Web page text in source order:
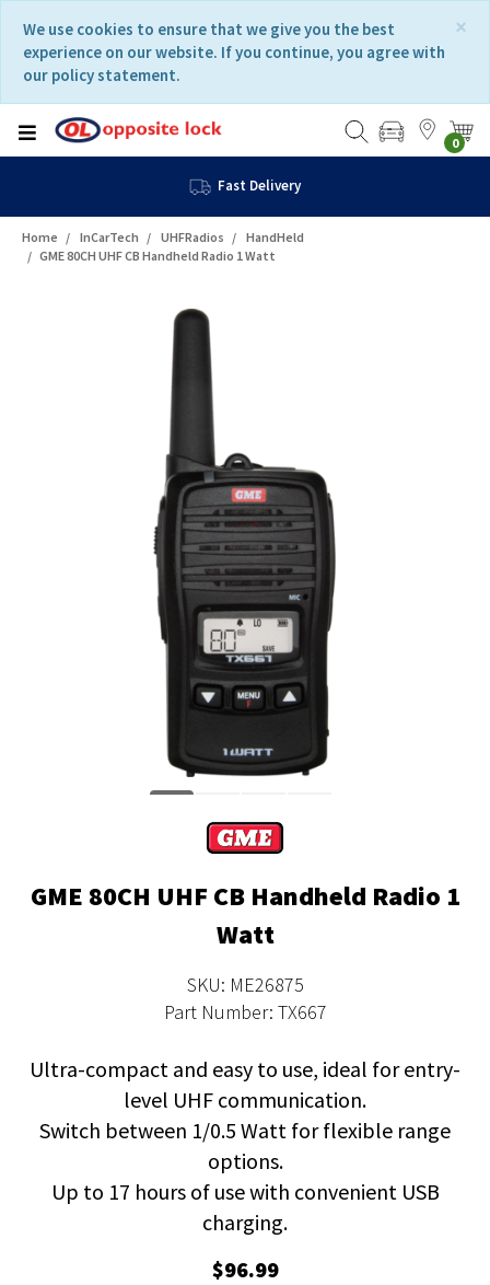
content
navigation
menu
×
We use cookies to ensure that we give you the best
experience on our website. If you continue, you agree with
our policy statement.
0
Fast Delivery
Home InCarTech UHFRadios
HandHeld
GME 80CH UHF CB Handheld Radio 1 Watt
GME 80CH UHF CB Handheld Radio 1
Watt
SKU: ME26875
Part Number: TX667
Ultra-compact and easy to use, ideal for entry-
level UHF communication.
Switch between 1/0.5 Watt for flexible range
options.
Up to 17 hours of use with convenient USB
charging.
$96.99